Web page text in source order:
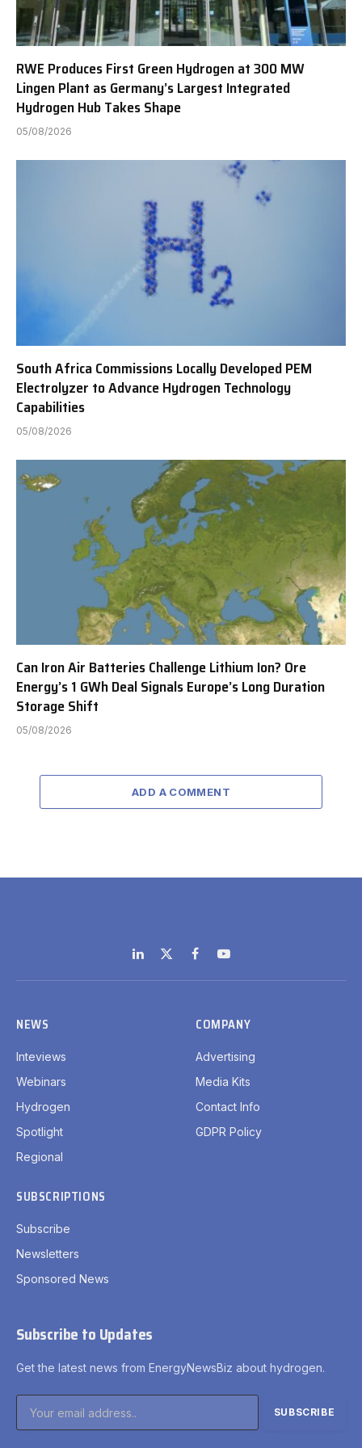
RWE Produces First Green Hydrogen at 300 MW
Lingen Plant as Germany’s Largest Integrated
Hydrogen Hub Takes Shape
05/08/2026
South Africa Commissions Locally Developed PEM
Electrolyzer to Advance Hydrogen Technology
Capabilities
05/08/2026
Can Iron Air Batteries Challenge Lithium Ion? Ore
Energy’s 1 GWh Deal Signals Europe’s Long Duration
Storage Shift
05/08/2026
ADD A COMMENT
LinkedIn
X
(Twitter)
FacebookYouTube
NEWS
Inteviews
Webinars
Hydrogen
Spotlight
Regional
COMPANY
Advertising
Media Kits
Contact Info
GDPR Policy
SUBSCRIPTIONS
Subscribe
Newsletters
Sponsored News
Subscribe to Updates
Get the latest news from EnergyNewsBiz about hydrogen.